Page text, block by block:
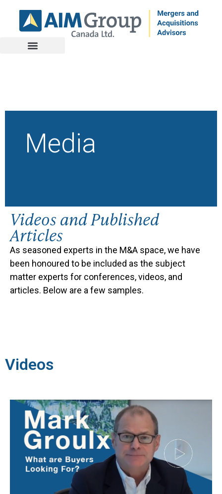
Media
Videos and Published
Articles
As seasoned experts in the M&A space, we have
been honoured to be included as the subject
matter experts for conferences, videos, and
articles. Below are a few samples.
Videos